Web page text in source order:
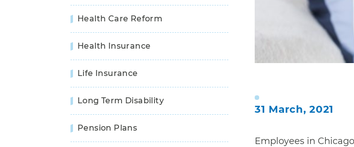
31 March, 2021
Employees in
Health Care Reform
Health Insurance
Life Insurance
Long Term Disability
Pension Plans